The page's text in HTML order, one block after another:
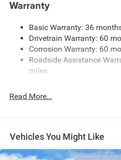
Body-Colored Rear Bumper
Chrome Side Windows Trim
Trim
Cornering Lights
Deep Tinted Glass
Front Fog Lamps
Lip Spoiler
Perimeter/Approach Lights
Warranty
Basic Warranty: 36
Drivetrain Warranty: 60
Corrosion Warranty: 60
Roadside Assistance
miles
Read More...
Vehicles You Might Like